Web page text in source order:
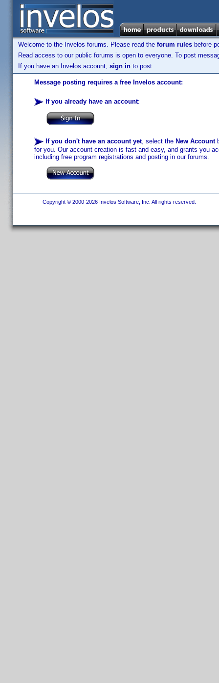
Welcome to the Invelos forums. Please read the forum rules before
Read access to our public forums is open to everyone. To post
If you have an Invelos account, sign in to post.
Message posting requires a free Invelos account:
If you already have an account:
If you don't have an account yet, select the New Account
for you. Our account creation is fast and easy, and grants you
including free program registrations and posting in our forums.
Copyright © 2000-2026 Invelos Software, Inc. All rights reserved.